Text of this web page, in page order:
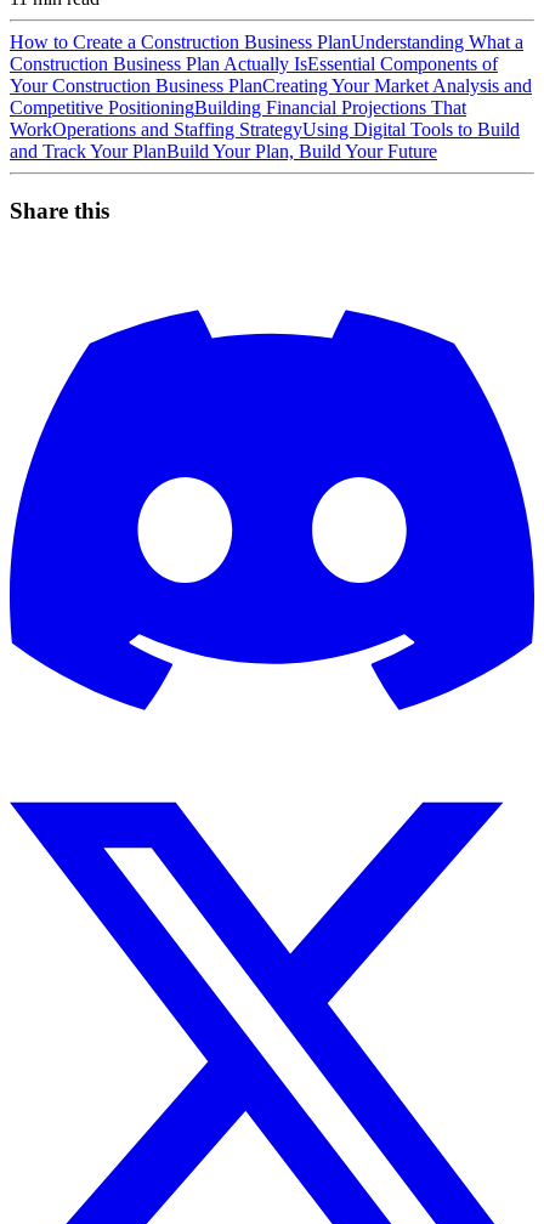
How to Create a Construction Business PlanUnderstanding What a
Construction Business Plan Actually IsEssential Components of
Your Construction Business PlanCreating Your Market Analysis and
Competitive PositioningBuilding Financial Projections That
WorkOperations and Staffing StrategyUsing Digital Tools to Build
and Track Your PlanBuild Your Plan, Build Your Future
Share this